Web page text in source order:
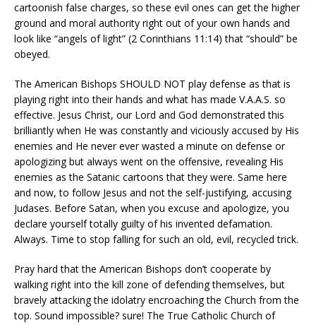
cartoonish false charges, so these evil ones can get the higher
ground and moral authority right out of your own hands and
look like “angels of light” (2 Corinthians 11:14) that “should” be
obeyed.
The American Bishops SHOULD NOT play defense as that is
playing right into their hands and what has made V.A.A.S. so
effective. Jesus Christ, our Lord and God demonstrated this
brilliantly when He was constantly and viciously accused by His
enemies and He never ever wasted a minute on defense or
apologizing but always went on the offensive, revealing His
enemies as the Satanic cartoons that they were. Same here
and now, to follow Jesus and not the self-justifying, accusing
Judases. Before Satan, when you excuse and apologize, you
declare yourself totally guilty of his invented defamation.
Always. Time to stop falling for such an old, evil, recycled trick.
Pray hard that the American Bishops don’t cooperate by
walking right into the kill zone of defending themselves, but
bravely attacking the idolatry encroaching the Church from the
top. Sound impossible? sure! The True Catholic Church of